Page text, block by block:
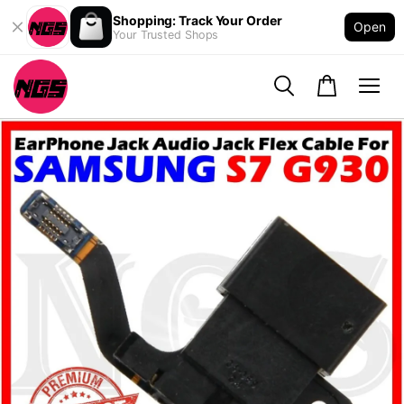
Shopping: Track Your Order
Your Trusted Shops
Open